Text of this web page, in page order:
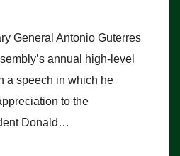
General Antonio Guterres
annual high-level
a speech in which he
to the
Donald…